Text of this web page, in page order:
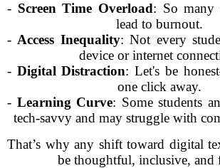
- Screen Time Overload: So many
lead to burnout.
- Access Inequality: Not every
device or internet
- Digital Distraction: Let's be
one click away.
- Learning Curve: Some students
tech-savvy and may struggle with
That’s why any shift toward digital
be thoughtful, inclusive, and